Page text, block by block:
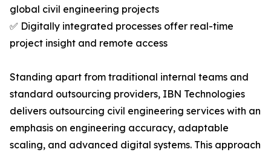
global civil engineering projects
✅ Digitally integrated processes offer real-time
project insight and remote access
Standing apart from traditional internal teams and
standard outsourcing providers, IBN Technologies
delivers outsourcing civil engineering services with an
emphasis on engineering accuracy, adaptable
scaling, and advanced digital systems. This approach